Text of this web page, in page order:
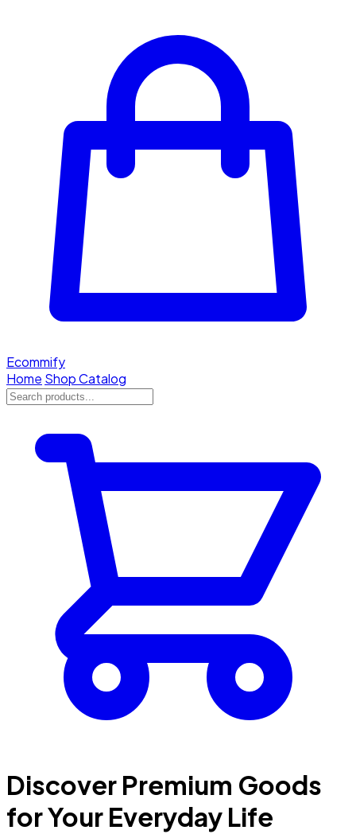
Ecommify
Home Shop Catalog
Discover Premium Goods
for Your Everyday Life